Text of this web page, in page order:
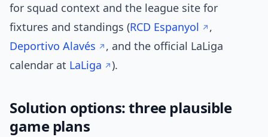
for squad context and the league site for
fixtures and standings (RCD Espanyol
,
Deportivo Alavés
, and the official LaLiga
calendar at LaLiga ).
Solution options: three plausible
game plans